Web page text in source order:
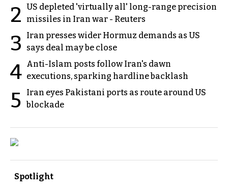
2 US depleted 'virtually all' long-range precision
missiles in Iran war - Reuters
3
Iran presses wider Hormuz demands as US
says deal may be close
4 Anti-Islam posts follow Iran's dawn
executions, sparking hardline backlash
5
Iran eyes Pakistani ports as route around US
blockade
Spotlight